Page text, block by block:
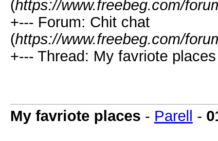
(https://www.freebeg.com/
+--- Forum: Chit chat
(https://www.freebeg.com/
+--- Thread: My favriote
My favriote places - Parell -